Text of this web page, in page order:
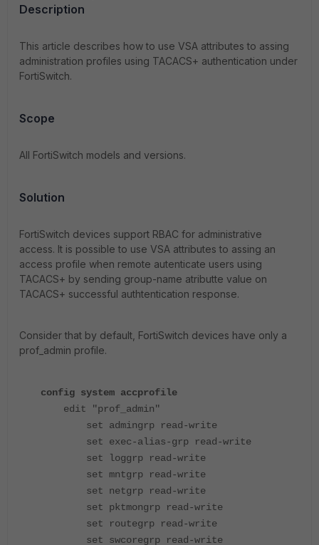
Description
This article describes how to use VSA attributes to assing
administration profiles using TACACS+ authentication under
FortiSwitch.
Scope
All FortiSwitch models and versions.
Solution
FortiSwitch devices support RBAC for administrative
access. It is possible to use VSA attributes to assing an
access profile when remote autenticate users using
TACACS+ by sending group-name atributte value on
TACACS+ successful authtentication response.
Consider that by default, FortiSwitch devices have only a
prof_admin profile.
config system accprofile
edit "prof_admin"
set admingrp read-write
set exec-alias-grp read-write
set loggrp read-write
set mntgrp read-write
set netgrp read-write
set pktmongrp read-write
set routegrp read-write
set swcoregrp read-write